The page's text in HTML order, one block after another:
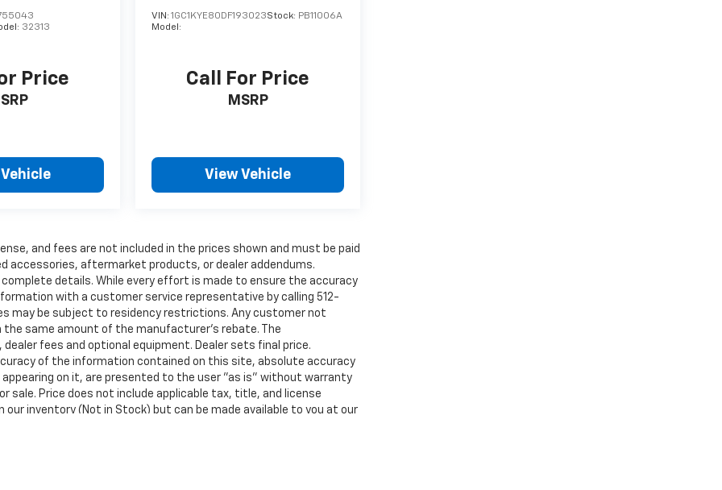
32313
Price
VIN:1GC1KYE80DF193023Stock: PB11006A
Model:
Call For Price
MSRP
View Vehicle
and fees are not included in the prices shown and must be paid
accessories, aftermarket products, or dealer addendums.
details. While every effort is made to ensure the accuracy
with a customer service representative by calling 512-
may be subject to residency restrictions. Any customer not
same amount of the manufacturer's rebate. The
fees and optional equipment. Dealer sets final price.
of the information contained on this site, absolute accuracy
on it, are presented to the user "as is" without warranty
sale. Price does not include applicable tax, title, and license
inventory (Not in Stock) but can be made available to you at our